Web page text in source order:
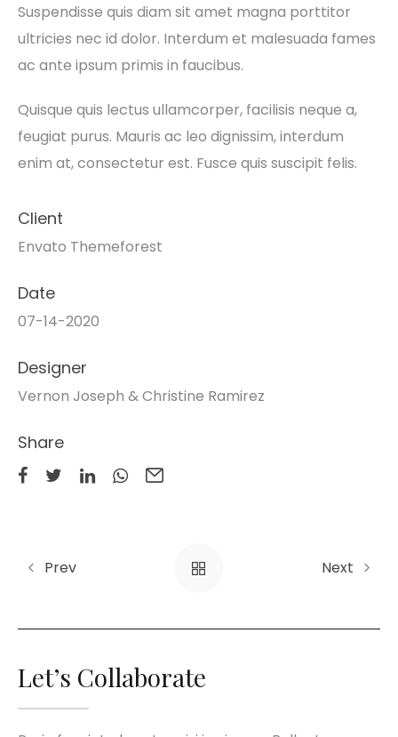
Suspendisse quis diam sit amet magna porttitor
ultricies nec id dolor. Interdum et malesuada fames
ac ante ipsum primis in faucibus.
Quisque quis lectus ullamcorper, facilisis neque a,
feugiat purus. Mauris ac leo dignissim, interdum
enim at, consectetur est. Fusce quis suscipit felis.
Client
Envato Themeforest
Date
07-14-2020
Designer
Vernon Joseph & Christine Ramirez
Share
Prev Next
Let’s Collaborate